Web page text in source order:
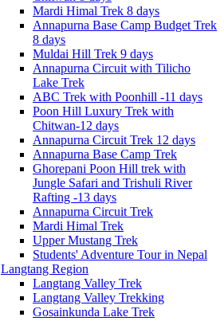
Mardi Himal Trek 8 days
Annapurna Base Camp Budget Trek
8 days
Muldai Hill Trek 9 days
Annapurna Circuit with Tilicho
Lake Trek
ABC Trek with Poonhill -11 days
Poon Hill Luxury Trek with
Chitwan-12 days
Annapurna Circuit Trek 12 days
Annapurna Base Camp Trek
Ghorepani Poon Hill trek with
Jungle Safari and Trishuli River
Rafting -13 days
Annapurna Circuit Trek
Mardi Himal Trek
Upper Mustang Trek
Students' Adventure Tour in Nepal
Langtang Region
Langtang Valley Trek
Langtang Valley Trekking
Gosainkunda Lake Trek